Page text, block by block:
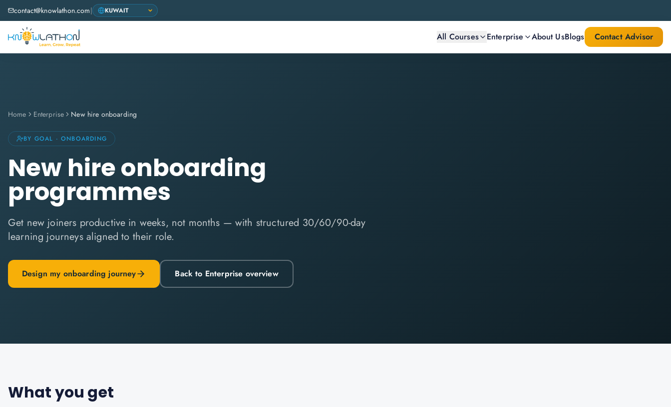
contact@knowlathon.com|
All Courses Enterprise About UsBlogs Contact Advisor
Home Enterprise New hire onboarding
BY GOAL · ONBOARDING
New hire onboarding
programmes
Get new joiners productive in weeks, not months — with structured 30/60/90-day
learning journeys aligned to their role.
Design my onboarding journey Back to Enterprise overview
What you get